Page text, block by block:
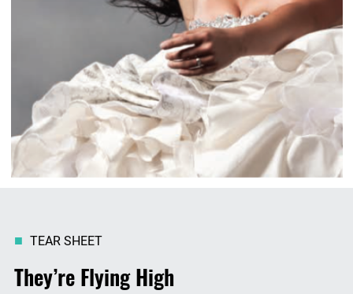
They’re Flying High
TEAR SHEET